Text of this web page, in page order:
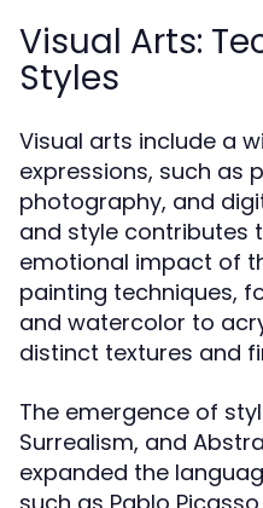
Visual Arts:
Styles
Visual arts include a
expressions, such as
photography, and
and style contributes
emotional impact of
painting techniques,
and watercolor to
distinct textures and
The emergence of
Surrealism, and
expanded the